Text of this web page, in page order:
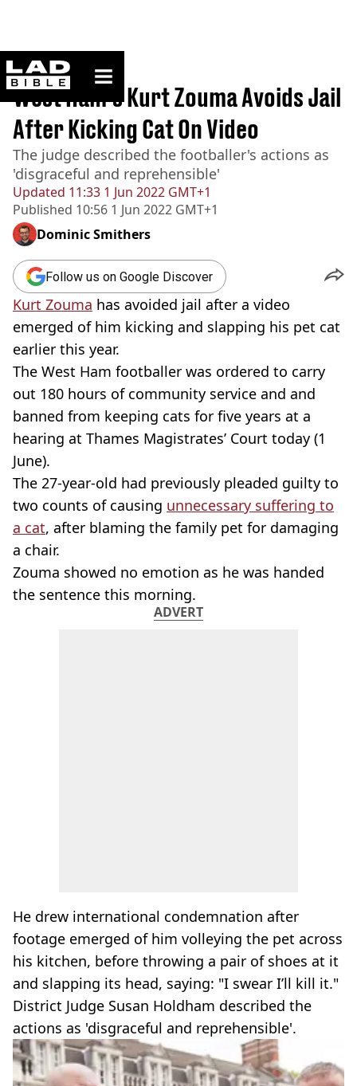
ladbible homepage
Home>News
Updated 11:33 1 Jun 2022 GMT+1
Published 10:56 1 Jun 2022 GMT+1
West Ham's Kurt Zouma Avoids Jail
After Kicking Cat On Video
The judge described the footballer's actions as
'disgraceful and reprehensible'
Dominic Smithers
Follow us on Google Discover
Kurt Zouma has avoided jail after a video
emerged of him kicking and slapping his pet cat
earlier this year.
The West Ham footballer was ordered to carry
out 180 hours of community service and and
banned from keeping cats for five years at a
hearing at Thames Magistrates’ Court today (1
June).
The 27-year-old had previously pleaded guilty to
two counts of causing unnecessary suffering to
a cat, after blaming the family pet for damaging
a chair.
Zouma showed no emotion as he was handed
the sentence this morning.
ADVERT
He drew international condemnation after
footage emerged of him volleying the pet across
his kitchen, before throwing a pair of shoes at it
and slapping its head, saying: "I swear I’ll kill it."
District Judge Susan Holdham described the
actions as 'disgraceful and reprehensible'.